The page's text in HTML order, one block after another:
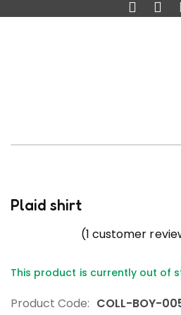
Plaid shirt
(1 customer
This product is currently out of
Product Code: COLL-BOY-